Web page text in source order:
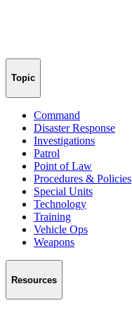
Topic
Command
Disaster Response
Investigations
Patrol
Point of Law
Procedures & Policies
Special Units
Technology
Training
Vehicle Ops
Weapons
Resources